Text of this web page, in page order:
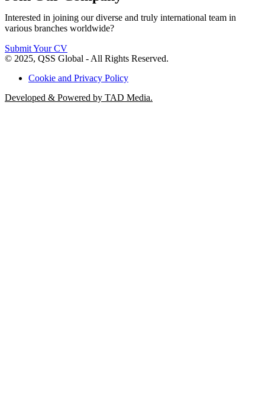
Interested in joining our diverse and truly international team in
various branches worldwide?
Submit Your CV
© 2025, QSS Global - All Rights Reserved.
Cookie and Privacy Policy
Developed & Powered by TAD Media.